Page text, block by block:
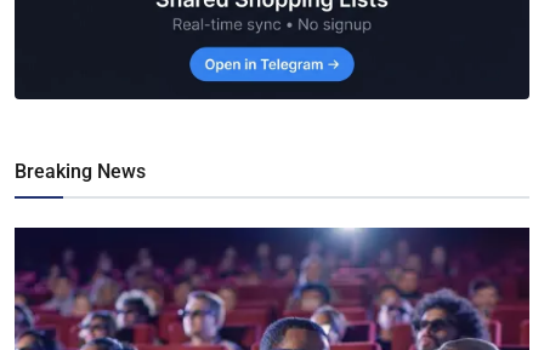
Breaking News